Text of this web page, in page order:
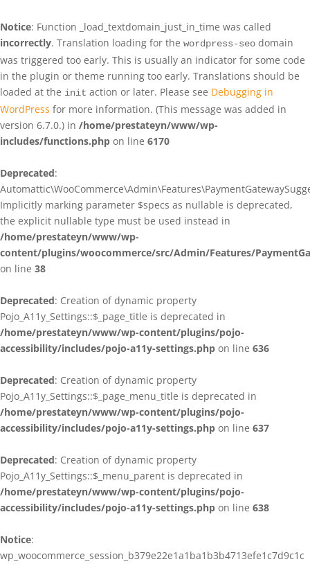
Notice: Function _load_textdomain_just_in_time was called
incorrectly. Translation loading for the wordpress-seo domain
was triggered too early. This is usually an indicator for some code
in the plugin or theme running too early. Translations should be
loaded at the init action or later. Please see Debugging in
WordPress for more information. (This message was added in
version 6.7.0.) in /home/prestateyn/www/wp-
includes/functions.php on line 6170
Deprecated:
Implicitly marking parameter $specs as nullable is deprecated,
the explicit nullable type must be used instead in
/home/prestateyn/www/wp-
content/plugins/woocommerce/src/Admin/Features/
on line 38
Deprecated: Creation of dynamic property
Pojo_A11y_Settings::$_page_title is deprecated in
/home/prestateyn/www/wp-content/plugins/pojo-
accessibility/includes/pojo-a11y-settings.php on line 636
Deprecated: Creation of dynamic property
Pojo_A11y_Settings::$_page_menu_title is deprecated in
/home/prestateyn/www/wp-content/plugins/pojo-
accessibility/includes/pojo-a11y-settings.php on line 637
Deprecated: Creation of dynamic property
Pojo_A11y_Settings::$_menu_parent is deprecated in
/home/prestateyn/www/wp-content/plugins/pojo-
accessibility/includes/pojo-a11y-settings.php on line 638
Notice:
wp_woocommerce_session_b379e22e1a1ba1b3b4713efe1c7d9c1c